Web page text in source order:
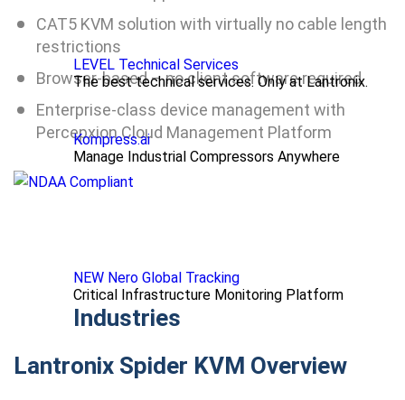
LEVEL Technical Services
The best technical services. Only at Lantronix.
Kompress.ai
Manage Industrial Compressors Anywhere
NEW Nero Global Tracking
Critical Infrastructure Monitoring Platform
Industries
CAT5 KVM solution with virtually no cable length
restrictions
Browser-based – no client software required
Enterprise-class device management with
Percepxion Cloud Management Platform
Lantronix Spider KVM Overview